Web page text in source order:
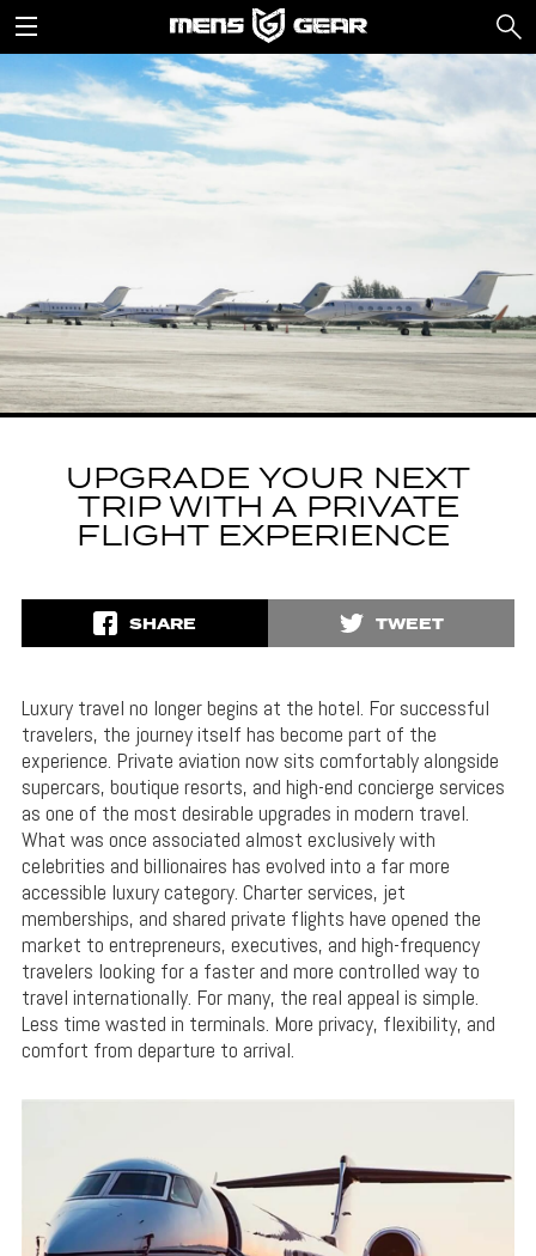
UPGRADE YOUR NEXT
TRIP WITH A PRIVATE
FLIGHT EXPERIENCE
SHARE TWEET
Luxury travel no longer begins at the hotel. For successful
travelers, the journey itself has become part of the
experience. Private aviation now sits comfortably alongside
supercars, boutique resorts, and high-end concierge services
as one of the most desirable upgrades in modern travel.
What was once associated almost exclusively with
celebrities and billionaires has evolved into a far more
accessible luxury category. Charter services, jet
memberships, and shared private flights have opened the
market to entrepreneurs, executives, and high-frequency
travelers looking for a faster and more controlled way to
travel internationally. For many, the real appeal is simple.
Less time wasted in terminals. More privacy, flexibility, and
comfort from departure to arrival.